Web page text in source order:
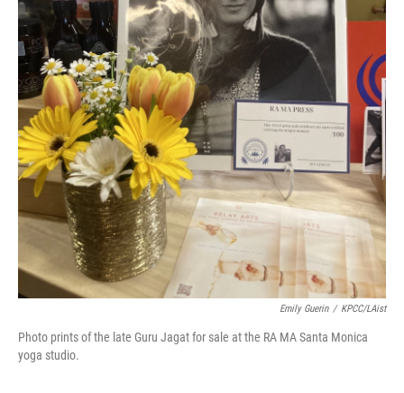
Emily Guerin / KPCC/LAist
Photo prints of the late Guru Jagat for sale at the RA MA Santa Monica
yoga studio.